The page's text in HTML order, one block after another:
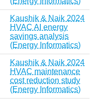
Kaushik & Naik 2024
HVAC AI energy
savings analysis
(Energy Informatics)
Kaushik & Naik 2024
HVAC maintenance
cost reduction study
(Energy Informatics)